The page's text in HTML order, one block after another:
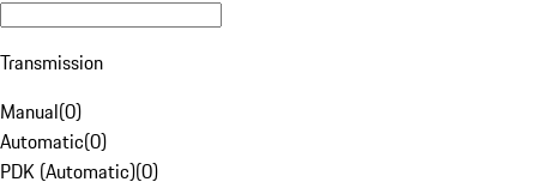
Transmission
Manual(0)
Automatic(0)
PDK (Automatic)(0)